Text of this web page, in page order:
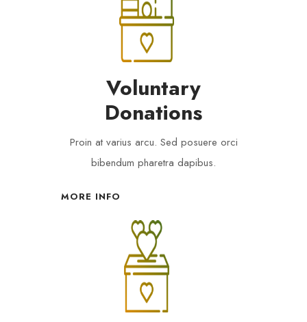
Voluntary
Donations
Proin at varius arcu. Sed posuere orci
bibendum pharetra dapibus.
MORE INFO